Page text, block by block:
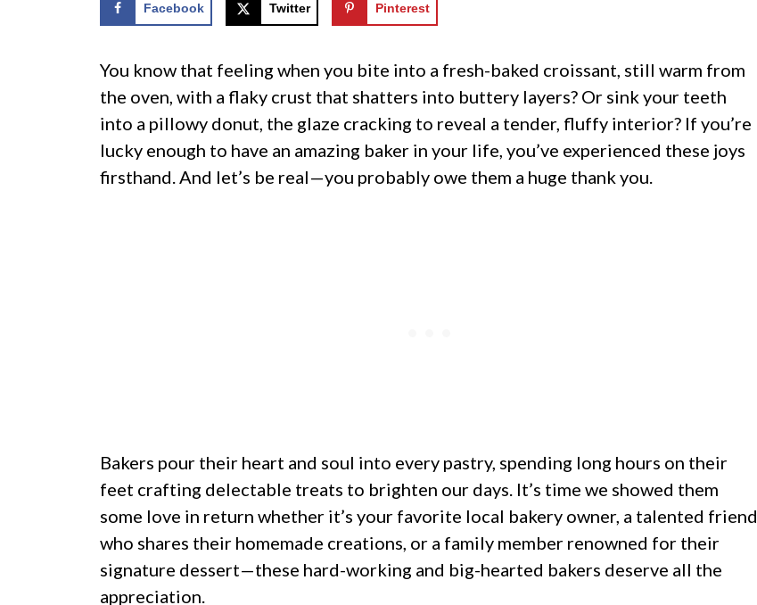
Facebook Twitter Pinterest
You know that feeling when you bite into a fresh-baked croissant, still warm from
the oven, with a flaky crust that shatters into buttery layers? Or sink your teeth
into a pillowy donut, the glaze cracking to reveal a tender, fluffy interior? If you’re
lucky enough to have an amazing baker in your life, you’ve experienced these joys
firsthand. And let’s be real—you probably owe them a huge thank you.
Bakers pour their heart and soul into every pastry, spending long hours on their
feet crafting delectable treats to brighten our days. It’s time we showed them
some love in return whether it’s your favorite local bakery owner, a talented friend
who shares their homemade creations, or a family member renowned for their
signature dessert—these hard-working and big-hearted bakers deserve all the
appreciation.